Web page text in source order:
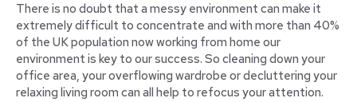
There is no doubt that a messy environment can make it
extremely difficult to concentrate and with more than 40%
of the UK population now working from home our
environment is key to our success. So cleaning down your
office area, your overflowing wardrobe or decluttering your
relaxing living room can all help to refocus your attention.